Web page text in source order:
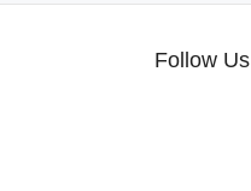
Follow Us